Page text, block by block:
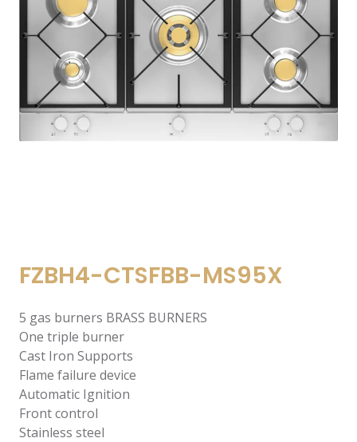
FZBH4-CTSFBB-MS95X
5 gas burners BRASS BURNERS
One triple burner
Cast Iron Supports
Flame failure device
Automatic Ignition
Front control
Stainless steel